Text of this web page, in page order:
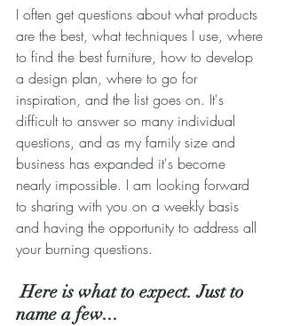
I often get questions about what products
are the best, what techniques I use, where
to find the best furniture, how to develop
a design plan, where to go for
inspiration, and the list goes on. It's
difficult to answer so many individual
questions, and as my family size and
business has expanded it's become
nearly impossible. I am looking forward
to sharing with you on a weekly basis
and having the opportunity to address all
your burning questions.
Here is what to expect. Just to
name a few...